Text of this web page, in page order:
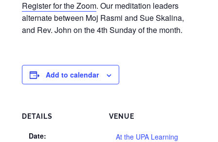
Register for the Zoom. Our meditation leaders
alternate between Moj Rasmi and Sue Skalina,
and Rev. John on the 4th Sunday of the month.
Add to calendar
DETAILS
Date:
VENUE
At the UPA Learning